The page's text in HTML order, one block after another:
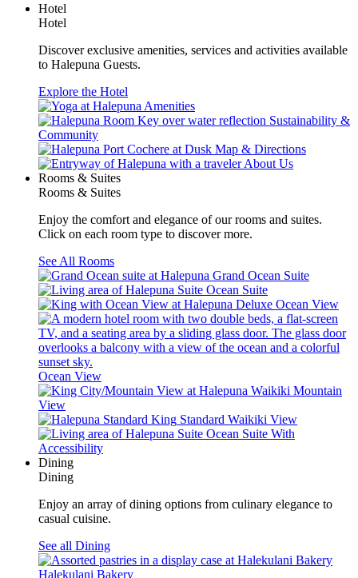
Hotel
Hotel
Discover exclusive amenities, services and activities available
to Halepuna Guests.
Explore the Hotel
Amenities
Sustainability &
Community
Map & Directions
About Us
Rooms & Suites
Rooms & Suites
Enjoy the comfort and elegance of our rooms and suites.
Click on each room type to discover more.
See All Rooms
Grand Ocean Suite
Ocean Suite
Deluxe Ocean View
Ocean View
Waikiki Mountain
View
Standard Waikiki View
Ocean Suite With
Accessibility
Dining
Dining
Enjoy an array of dining options from culinary elegance to
casual cuisine.
See all Dining
Halekulani Bakery